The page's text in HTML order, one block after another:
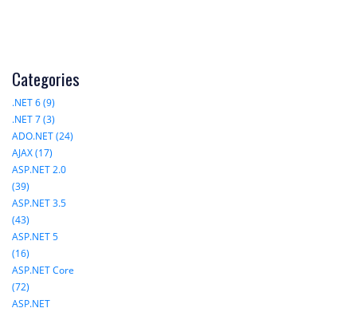
Categories
.NET 6 (9)
.NET 7 (3)
ADO.NET (24)
AJAX (17)
ASP.NET 2.0
(39)
ASP.NET 3.5
(43)
ASP.NET 5
(16)
ASP.NET Core
(72)
ASP.NET